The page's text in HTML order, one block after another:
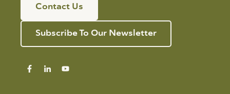
Contact Us
Subscribe To Our Newsletter